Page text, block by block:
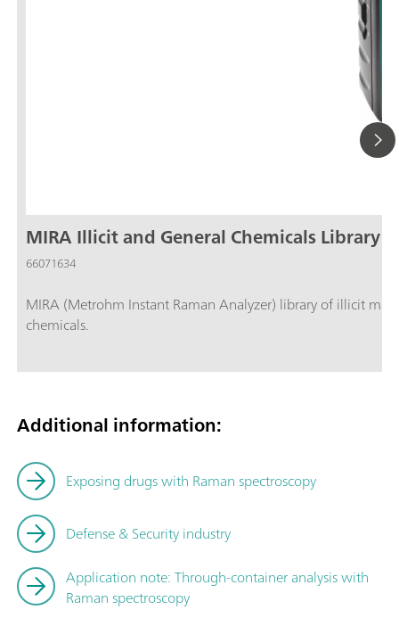
MIRA Illicit and General Chemicals Library
66071634
MIRA (Metrohm Instant Raman Analyzer) library of illicit
chemicals.
Additional information:
Exposing drugs with Raman spectroscopy
Defense & Security industry
Application note:Through-container analysis with
Raman spectroscopy